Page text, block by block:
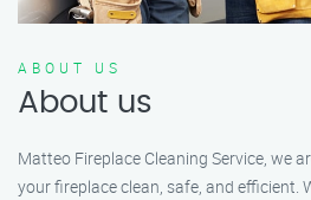
ABOUT US
About us
Matteo Fireplace Cleaning Service, we
your fireplace clean, safe, and efficient.